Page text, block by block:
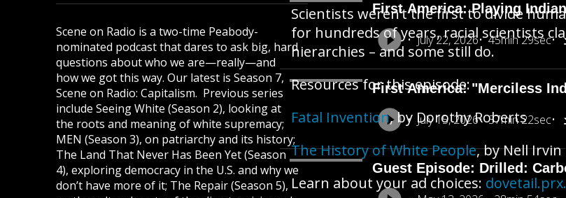
Scene on Radio is a two-time Peabody-
nominated podcast that dares to ask big, hard
questions about who we are—really—and
how we got this way. Our latest is Season 7,
Scene on Radio: Capitalism. Previous series
include Seeing White (Season 2), looking at
the roots and meaning of white supremacy;
MEN (Season 3), on patriarchy and its history;
The Land That Never Has Been Yet (Season
4), exploring democracy in the U.S. and why we
don’t have more of it; The Repair (Season 5),
First America: Playing Indian
July 22, 2026 45min 29sec
First America: "Merciless
July 15, 2026 37min 22sec
Guest Episode: Drilled:
Scientists weren’t the first to divide
for hundreds of years, racial scientists
hierarchies – and some still do.
Resources for this episode:
Fatal Invention, by Dorothy Roberts
The History of White People, by Nell
Learn about your ad choices: